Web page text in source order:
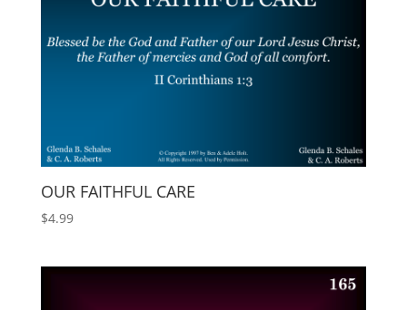
OUR FAITHFUL CARE
$4.99